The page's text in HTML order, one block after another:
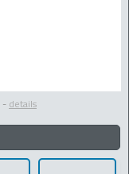
- details